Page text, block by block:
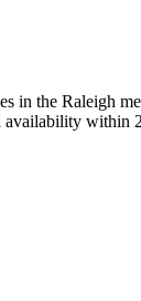
in the Raleigh
availability within